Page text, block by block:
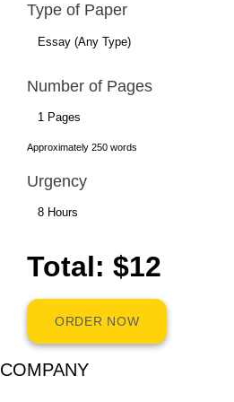
Type of Paper
Number of Pages
Approximately 250 words
Urgency
Total: $12
ORDER NOW
COMPANY